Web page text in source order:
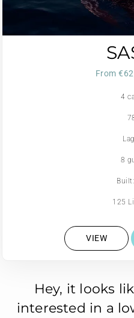
From
4
8
125
VIEW
Hey, it looks
interested in a